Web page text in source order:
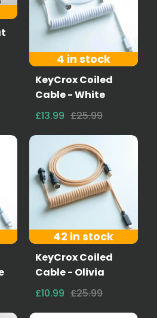
4 in stock
KeyCrox Coiled
Cable - White
£13.99 £25.99
42 in stock
KeyCrox Coiled
Cable - Olivia
£10.99 £25.99